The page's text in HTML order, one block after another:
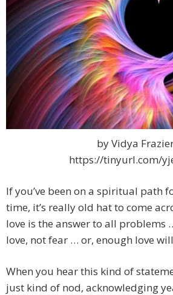
by Vidya
https://tinyurl.com/
If you’ve been on a spiritual path
time, it’s really old hat to come
love is the answer to all problems
love, not fear … or, enough love
When you hear this kind of
just kind of nod, acknowledging